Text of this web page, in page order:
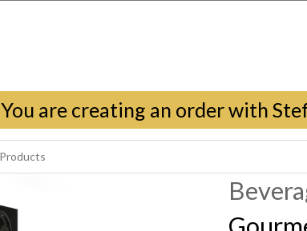
You are creating an order with